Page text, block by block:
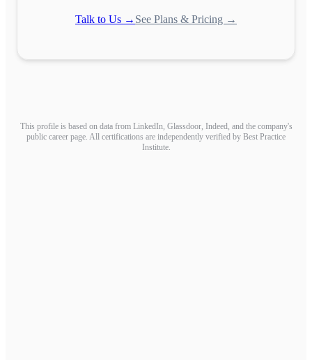
Talk to Us → See Plans & Pricing →
This profile is based on data from LinkedIn, Glassdoor, Indeed, and the company's
public career page. All certifications are independently verified by Best Practice
Institute.